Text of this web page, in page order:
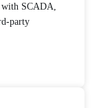
SCADA,
party